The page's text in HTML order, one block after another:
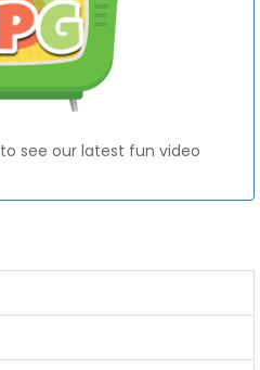
to see our latest fun video